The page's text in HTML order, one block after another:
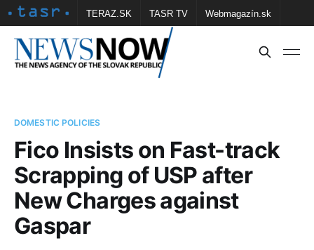
TERAZ.SK TASR TV Webmagazín.sk
Vtedy.sk FOTOBANKA TASR Školské
DOMESTIC POLICIES
Fico Insists on Fast-track
Scrapping of USP after
New Charges against
Gaspar